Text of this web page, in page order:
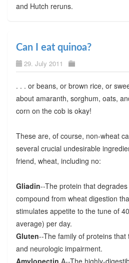
and Hutch reruns.
Can I eat quinoa?
29. July 2011
. . . or beans, or brown rice, or
about amaranth, sorghum, oats,
corn on the cob is okay!
These are, of course, non-wheat
several crucial undesirable
friend, wheat, including no:
Gliadin--The protein that
compound from wheat digestion
stimulates appetite to the tune of
average) per day.
Gluten--The family of proteins
and neurologic impairment.